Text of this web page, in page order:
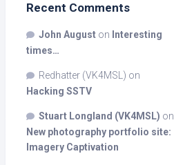
Recent Comments
John August on Interesting
times…
Redhatter (VK4MSL) on
Hacking SSTV
Stuart Longland (VK4MSL) on
New photography portfolio site:
Imagery Captivation